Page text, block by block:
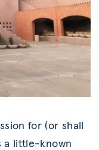
for (or shall
a little-known